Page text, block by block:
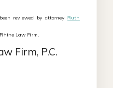
reviewed by attorney Ruth
Law Firm.
Firm, P.C.